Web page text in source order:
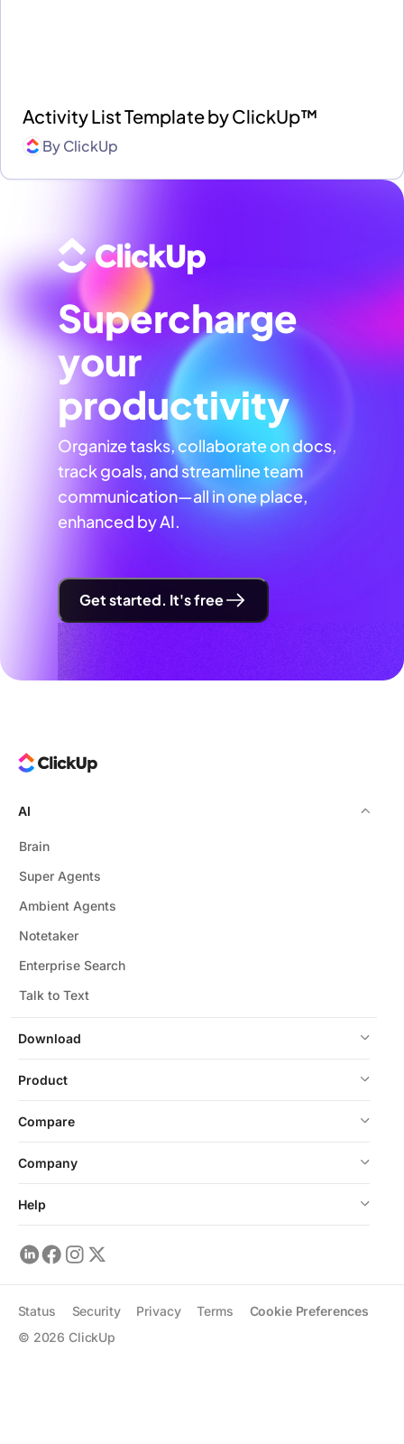
Activity List Template by ClickUp™
ByClickUp
Supercharge
your
productivity
Organize tasks, collaborate on docs,
track goals, and streamline team
communication—all in one place,
enhanced by AI.
Get started. It's free
Download
AI
Brain
Super Agents
Ambient Agents
Notetaker
Enterprise Search
Talk to Text
Product
Compare
Company
Help
© 2026 ClickUp
Status Security Privacy Terms Cookie Preferences